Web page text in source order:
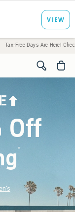
Here! Check to see if your
<span
Off
*(footnote)